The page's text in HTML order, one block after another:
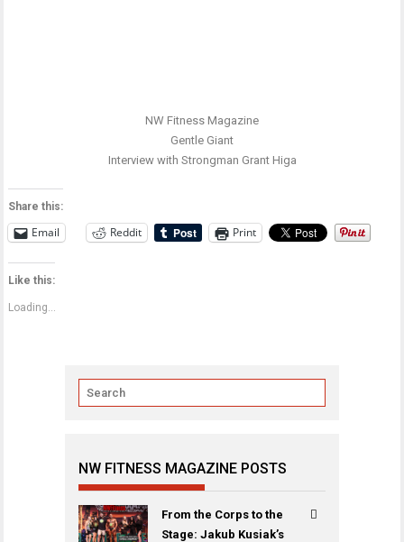
NW Fitness Magazine
Gentle Giant
Interview with Strongman Grant Higa
Share this:
Email Reddit Print
Like this:
Loading...
NW FITNESS MAGAZINE POSTS
From the Corps to the
Stage: Jakub Kusiak’s